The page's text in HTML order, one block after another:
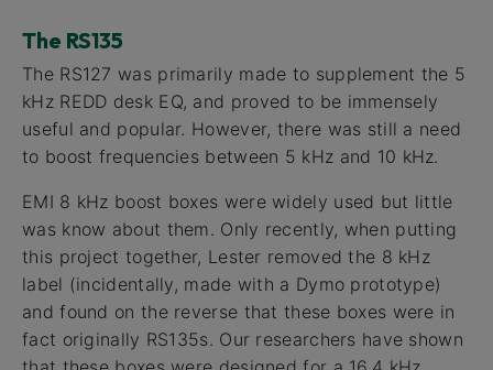
The RS135
The RS127 was primarily made to supplement the 5
kHz REDD desk EQ, and proved to be immensely
useful and popular. However, there was still a need
to boost frequencies between 5 kHz and 10 kHz.
EMI 8 kHz boost boxes were widely used but little
was know about them. Only recently, when putting
this project together, Lester removed the 8 kHz
label (incidentally, made with a Dymo prototype)
and found on the reverse that these boxes were in
fact originally RS135s. Our researchers have shown